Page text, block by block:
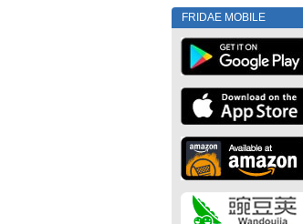
FRIDAE MOBILE